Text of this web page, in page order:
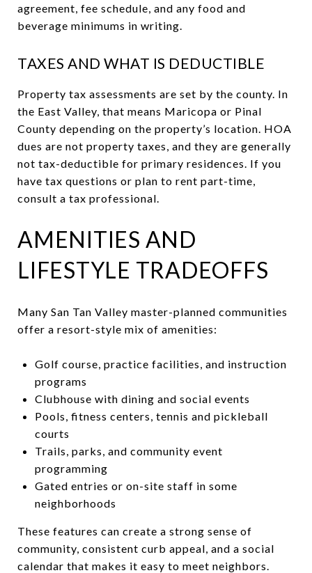
agreement, fee schedule, and any food and
beverage minimums in writing.
TAXES AND WHAT IS DEDUCTIBLE
Property tax assessments are set by the county. In
the East Valley, that means Maricopa or Pinal
County depending on the property’s location. HOA
dues are not property taxes, and they are generally
not tax-deductible for primary residences. If you
have tax questions or plan to rent part-time,
consult a tax professional.
AMENITIES AND
LIFESTYLE TRADEOFFS
Many San Tan Valley master-planned communities
offer a resort-style mix of amenities:
Golf course, practice facilities, and instruction
programs
Clubhouse with dining and social events
Pools, fitness centers, tennis and pickleball
courts
Trails, parks, and community event
programming
Gated entries or on-site staff in some
neighborhoods
These features can create a strong sense of
community, consistent curb appeal, and a social
calendar that makes it easy to meet neighbors.